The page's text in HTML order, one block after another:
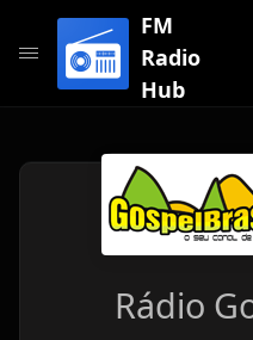
FM
Radio
Hub
Rádio